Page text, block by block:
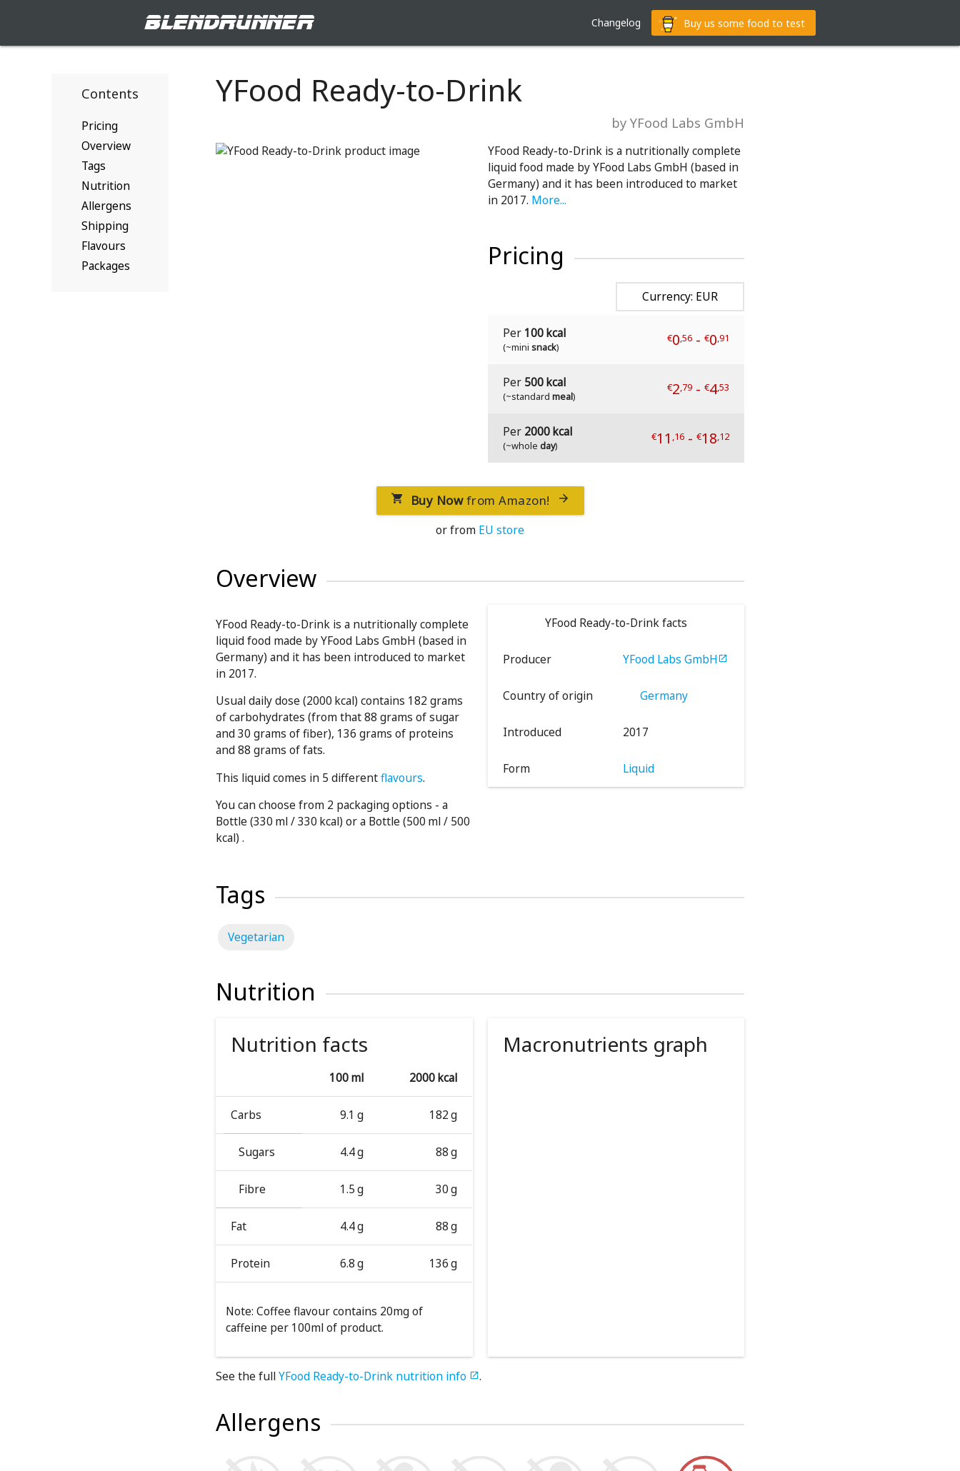
blendrunner Changelog Buy us some food to test
YFood Ready-to-Drink
by YFood Labs GmbH
Contents
Pricing
Overview
Tags
Nutrition
Allergens
Shipping
Flavours
Packages
YFood Ready-to-Drink is a nutritionally complete
liquid food made by YFood Labs GmbH (based in
Germany) and it has been introduced to market
in 2017. More...
Pricing
Currency: EUR
Per 100 kcal
(~mini snack)
€0,56- €0,91
Per 500 kcal
(~standard meal)
€2,79- €4,53
Per 2000 kcal
(~whole day)
€11 ,16- €18,12
 Buy Nowfrom Amazon! 
or from EU store
Overview
YFood Ready-to-Drink is a nutritionally complete
liquid food made by YFood Labs GmbH (based in
Germany) and it has been introduced to market
in 2017.
Usual daily dose (2000 kcal) contains 182 grams
of carbohydrates (from that 88 grams of sugar
and 30 grams of fiber), 136 grams of proteins
and 88 grams of fats.
This liquid comes in 5 differentflavours.
You can choose from 2 packaging options - a
Bottle (330 ml / 330 kcal) or a Bottle (500 ml / 500
kcal) .
YFood Ready-to-Drink facts
Producer YFood Labs GmbH
Country of origin Germany
Introduced 2017
Form Liquid
Tags
Vegetarian
Nutrition
Nutrition facts
100 ml 2000 kcal
Carbs 9.1 g 182 g
Sugars 4.4 g 88 g
Fibre 1.5 g 30 g
Fat 4.4 g 88 g
Protein 6.8 g 136 g
Note: Coffee flavour contains 20mg of
caffeine per 100ml of product.
Macronutrients graph
See the fullYFood Ready-to-Drink nutrition info .
Allergens